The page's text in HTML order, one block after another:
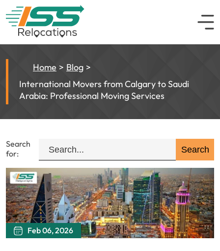
Home
Blog
International Movers from Calgary to Saudi
Arabia: Professional Moving Services
Search
for:
Feb 06, 2026